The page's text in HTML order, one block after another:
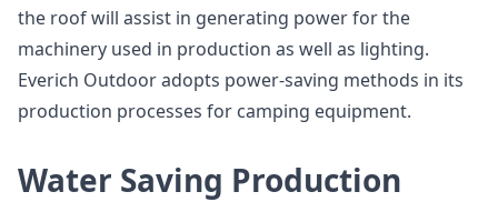
the roof will assist in generating power for the
machinery used in production as well as lighting.
Everich Outdoor adopts power-saving methods in its
production processes for camping equipment.
Water Saving Production